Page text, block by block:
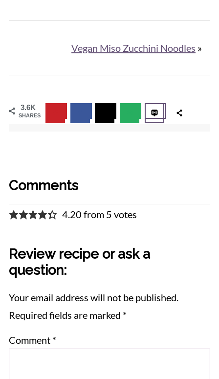
Vegan Miso Zucchini Noodles »
3.6K
SHARES
Comments
4.20 from 5 votes
Review recipe or ask a
question:
Your email address will not be published.
Required fields are marked *
Comment *